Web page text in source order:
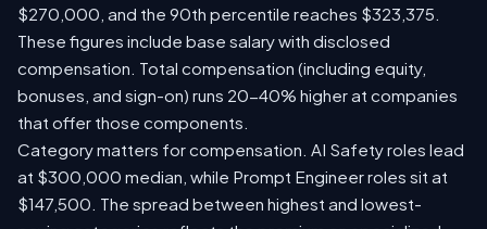
$270,000, and the 90th percentile reaches $323,375.
These figures include base salary with disclosed
compensation. Total compensation (including equity,
bonuses, and sign-on) runs 20-40% higher at companies
that offer those components.
Category matters for compensation. AI Safety roles lead
at $300,000 median, while Prompt Engineer roles sit at
$147,500. The spread between highest and lowest-